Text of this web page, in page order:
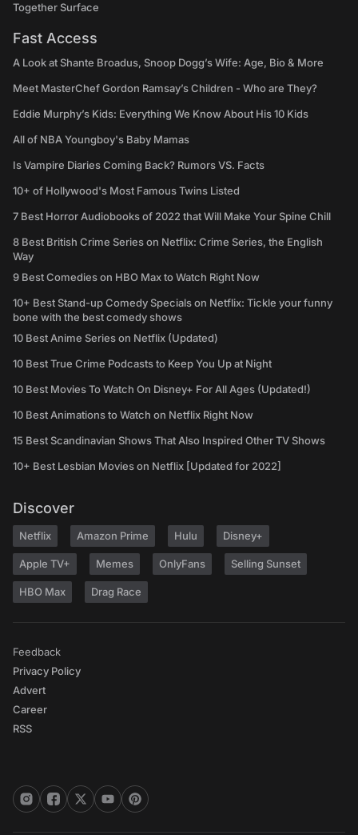
Together Surface
Fast Access
A Look at Shante Broadus, Snoop Dogg’s Wife: Age, Bio & More
Meet MasterChef Gordon Ramsay’s Children - Who are They?
Eddie Murphy’s Kids: Everything We Know About His 10 Kids
All of NBA Youngboy's Baby Mamas
Is Vampire Diaries Coming Back? Rumors VS. Facts
10+ of Hollywood's Most Famous Twins Listed
7 Best Horror Audiobooks of 2022 that Will Make Your Spine Chill
8 Best British Crime Series on Netflix: Crime Series, the English
Way
9 Best Comedies on HBO Max to Watch Right Now
10+ Best Stand-up Comedy Specials on Netflix: Tickle your funny
bone with the best comedy shows
10 Best Anime Series on Netflix (Updated)
10 Best True Crime Podcasts to Keep You Up at Night
10 Best Movies To Watch On Disney+ For All Ages (Updated!)
10 Best Animations to Watch on Netflix Right Now
15 Best Scandinavian Shows That Also Inspired Other TV Shows
10+ Best Lesbian Movies on Netflix [Updated for 2022]
Discover
Netflix Amazon Prime Hulu Disney+
Apple TV+ Memes OnlyFans Selling Sunset
HBO Max Drag Race
Feedback
Privacy Policy
Advert
Career
RSS